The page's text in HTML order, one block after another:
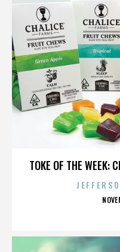
TOKE OF THE WEEK: